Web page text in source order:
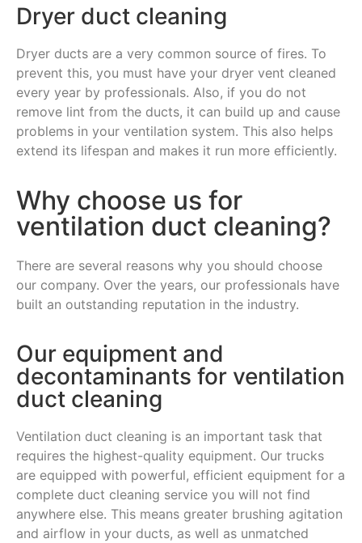
Dryer duct cleaning
Dryer ducts are a very common source of fires. To
prevent this, you must have your dryer vent cleaned
every year by professionals. Also, if you do not
remove lint from the ducts, it can build up and cause
problems in your ventilation system. This also helps
extend its lifespan and makes it run more efficiently.
Why choose us for
ventilation duct cleaning?
There are several reasons why you should choose
our company. Over the years, our professionals have
built an outstanding reputation in the industry.
Our equipment and
decontaminants for ventilation
duct cleaning
Ventilation duct cleaning is an important task that
requires the highest-quality equipment. Our trucks
are equipped with powerful, efficient equipment for a
complete duct cleaning service you will not find
anywhere else. This means greater brushing agitation
and airflow in your ducts, as well as unmatched